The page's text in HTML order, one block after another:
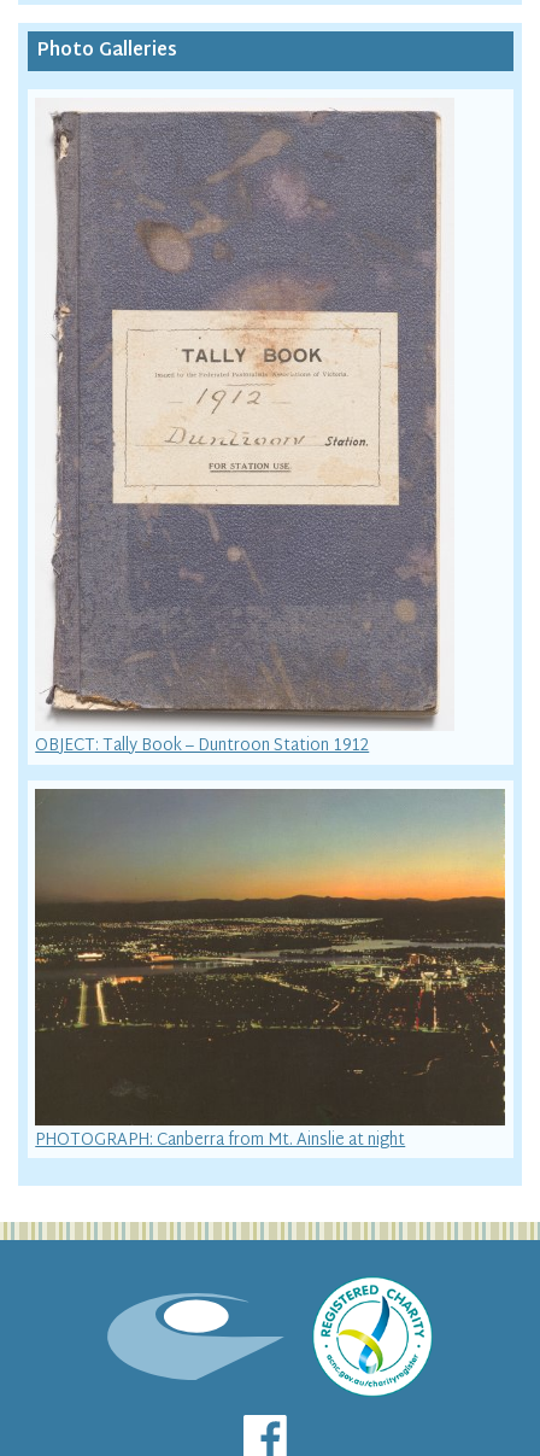
Photo Galleries
OBJECT: Tally Book – Duntroon Station 1912
PHOTOGRAPH: Canberra from Mt. Ainslie at night